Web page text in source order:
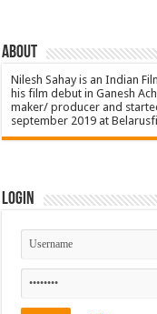
About
Nilesh Sahay is an Indian
his film debut in Ganesh
maker/ producer and
september 2019 at
Login